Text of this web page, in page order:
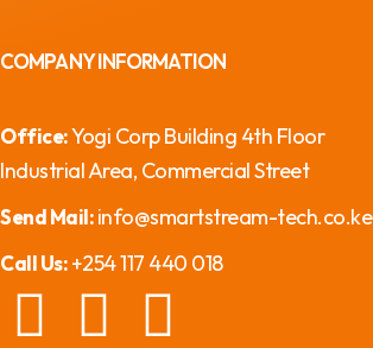
COMPANY INFORMATION
Office:Yogi Corp Building 4th Floor
Industrial Area, Commercial Street
Send Mail:info@smartstream-tech.co.ke
Call Us:+254 117 440 018